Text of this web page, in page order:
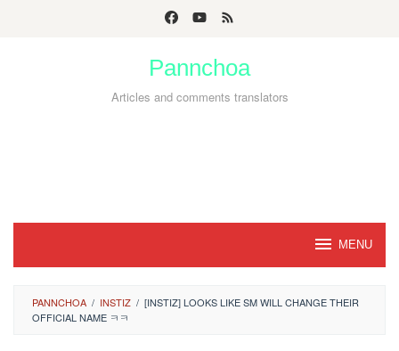
Pannchoa
Articles and comments translators
MENU
PANNCHOA / INSTIZ / [INSTIZ] LOOKS LIKE SM WILL CHANGE THEIR
OFFICIAL NAME ㅋㅋ